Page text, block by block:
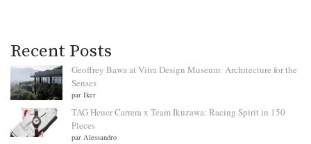
Recent Posts
Geoffrey Bawa at Vitra Design Museum: Architecture for the
Senses
par Iker
TAG Heuer Carrera x Team Ikuzawa: Racing Spirit in 150
Pieces
par Alessandro